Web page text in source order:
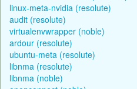
linux-meta-nvidia (resolute)
audit (resolute)
virtualenvwrapper (noble)
ardour (resolute)
ubuntu-meta (resolute)
libnma (resolute)
libnma (noble)